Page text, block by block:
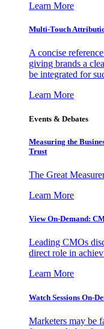
Learn More
Multi-Touch
A concise
giving brands a
be integrated for
Learn More
Events & Debates
Measuring the
Trust
The Great
Learn More
View On-Demand:
Leading CMOs
direct role in
Learn More
Watch Sessions On-
Marketers may be